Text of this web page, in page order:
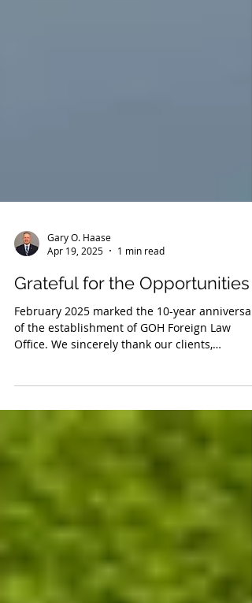
Gary O. Haase
Apr 19, 2025
1 min read
Grateful for the Opportunities
February 2025 marked the 10-year
Office. We sincerely thank our clients,